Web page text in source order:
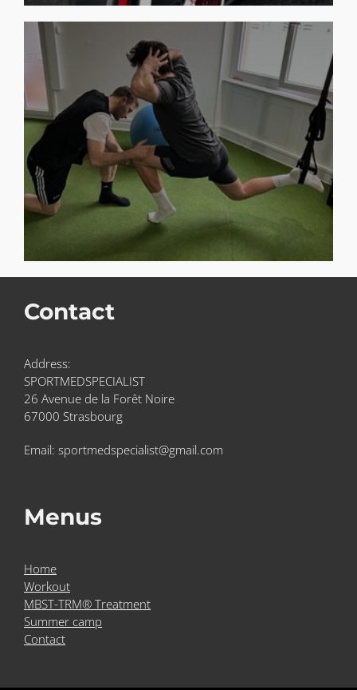
Contact
Address:
SPORTMEDSPECIALIST
26 Avenue de la Forêt Noire
67000 Strasbourg
Email: sportmedspecialist@gmail.com
Menus
Home
Workout
MBST-TRM® Treatment
Summer camp
Contact